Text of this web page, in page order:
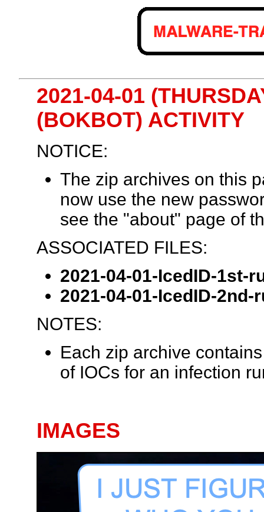
2021-04-01
(BOKBOT) ACTIVITY
NOTICE:
The zip archives on this
now use the new
see the "about" page of
ASSOCIATED FILES:
2021-04-01-IcedID-1st-
2021-04-01-IcedID-2nd-
NOTES:
Each zip archive
of IOCs for an infection
IMAGES